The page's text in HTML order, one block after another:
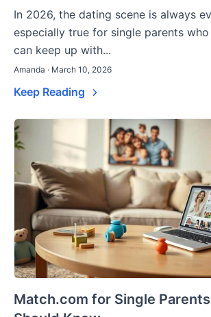
In 2026, the dating scene is always
especially true for single parents
can keep up with...
Amanda · March 10, 2026
Keep Reading
Match.com for Single